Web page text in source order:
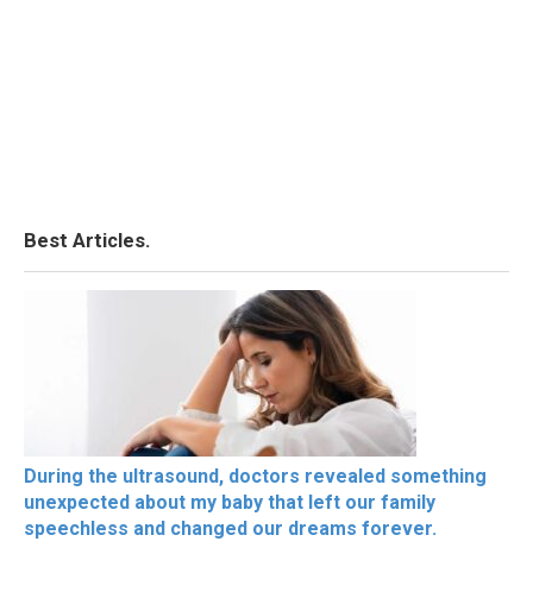
Best Articles.
During the ultrasound, doctors revealed something
unexpected about my baby that left our family
speechless and changed our dreams forever.